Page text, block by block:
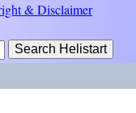
& Disclaimer